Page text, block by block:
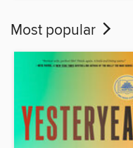
Most popular